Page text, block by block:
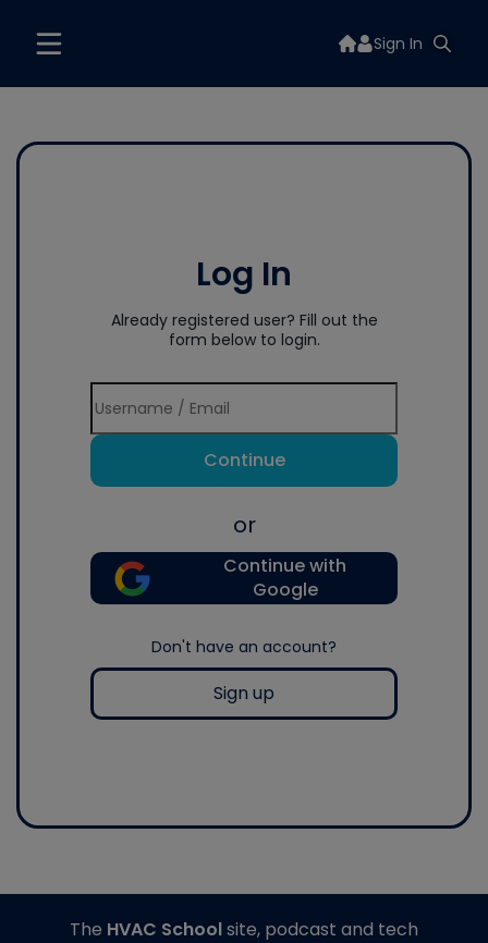
Sign In
Log In
Already registered user? Fill out the
form below to login.
Continue
or
Continue with
Google
Don't have an account?
Sign up
The HVAC Schoolsite, podcast and tech